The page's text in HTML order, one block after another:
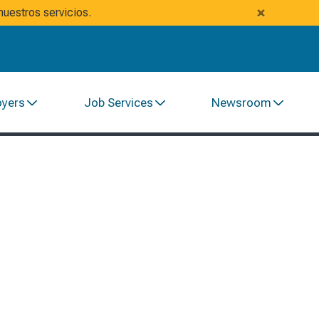
×
servicios.
Job Services Newsroom